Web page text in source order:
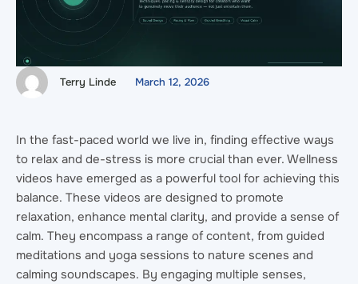
Terry Linde March 12, 2026
In the fast-paced world we live in, finding effective ways
to relax and de-stress is more crucial than ever. Wellness
videos have emerged as a powerful tool for achieving this
balance. These videos are designed to promote
relaxation, enhance mental clarity, and provide a sense of
calm. They encompass a range of content, from guided
meditations and yoga sessions to nature scenes and
calming soundscapes. By engaging multiple senses,